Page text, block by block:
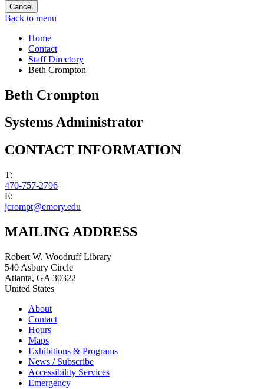
Back to menu
Home
Contact
Staff Directory
Beth Crompton
Beth Crompton
Systems Administrator
CONTACT INFORMATION
T:
470-757-2796
E:
jcrompt@emory.edu
MAILING ADDRESS
Robert W. Woodruff Library
540 Asbury Circle
Atlanta, GA 30322
United States
About
Contact
Hours
Maps
Exhibitions & Programs
News / Subscribe
Accessibility Services
Emergency